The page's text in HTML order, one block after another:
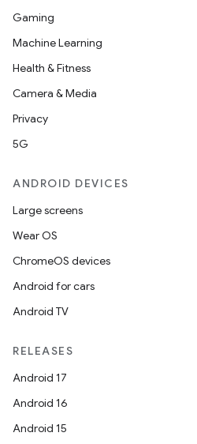
Gaming
Machine Learning
Health & Fitness
Camera & Media
Privacy
5G
ANDROID DEVICES
Large screens
Wear OS
ChromeOS devices
Android for cars
Android TV
RELEASES
Android 17
Android 16
Android 15